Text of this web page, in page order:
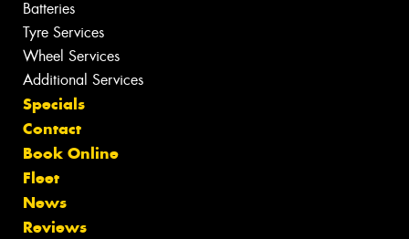
Batteries
Tyre Services
Wheel Services
Additional Services
Specials
Contact
Book Online
Fleet
News
Reviews